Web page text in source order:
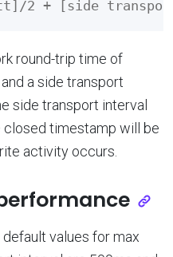
round-trip time of
a side transport
side transport interval
timestamp will be
activity occurs.
default values for max